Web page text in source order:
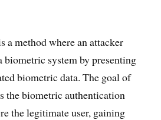
a method where an attacker
biometric system by presenting
biometric data. The goal of
the biometric authentication
the legitimate user, gaining